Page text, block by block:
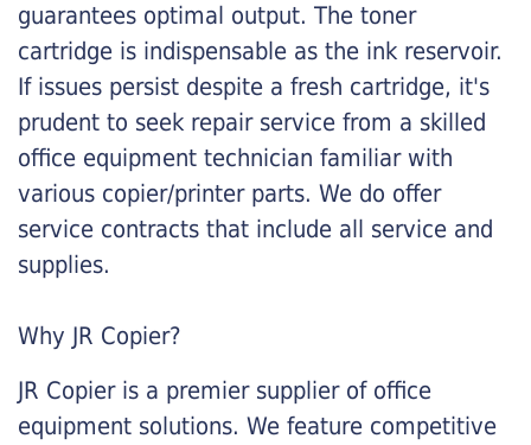
guarantees optimal output. The toner
cartridge is indispensable as the ink reservoir.
If issues persist despite a fresh cartridge, it's
prudent to seek repair service from a skilled
office equipment technician familiar with
various copier/printer parts. We do offer
service contracts that include all service and
supplies.
Why JR Copier?
JR Copier is a premier supplier of office
equipment solutions. We feature competitive